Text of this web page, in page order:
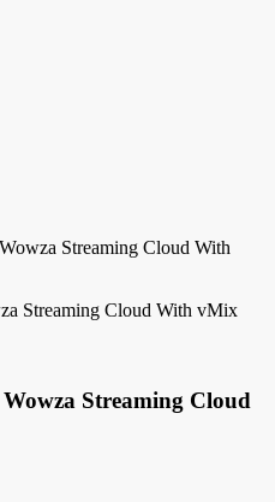
Streaming Cloud With
Streaming Cloud